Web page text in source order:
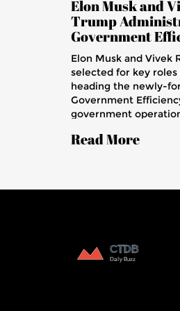
Elon Musk and
Trump
Government
Elon Musk and Vivek
selected for key
heading the newly-
Government
government
experience and
Read More